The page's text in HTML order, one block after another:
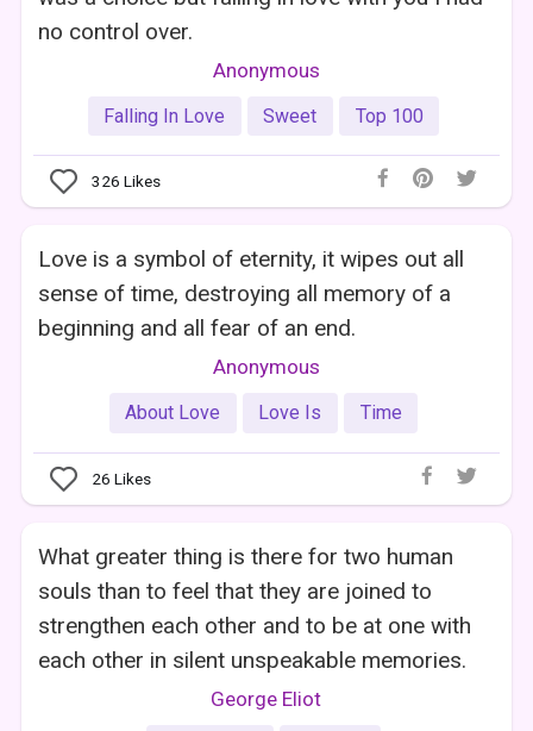
no control over.
Anonymous
Falling In Love Sweet Top 100
326 Likes
Love is a symbol of eternity, it wipes out all
sense of time, destroying all memory of a
beginning and all fear of an end.
Anonymous
About Love Love Is Time
26 Likes
What greater thing is there for two human
souls than to feel that they are joined to
strengthen each other and to be at one with
each other in silent unspeakable memories.
George Eliot